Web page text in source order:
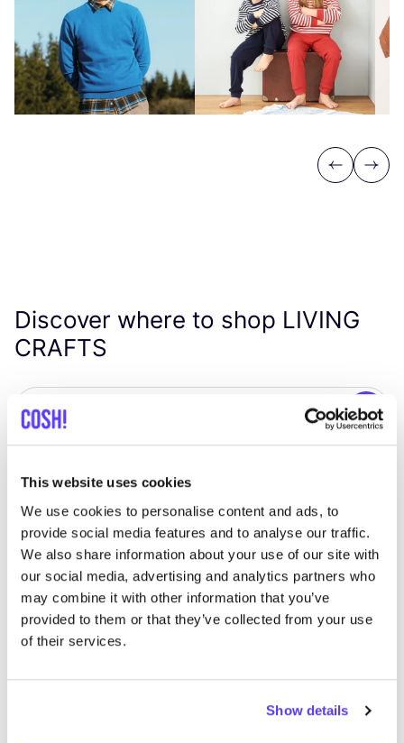
This website uses cookies
We use cookies to personalise content and ads, to
provide social media features and to analyse our traffic.
We also share information about your use of our site with
our social media, advertising and analytics partners who
may combine it with other information that you’ve
provided to them or that they’ve collected from your use
of their services.
Show details
Previous
Next
Discover where to shop LIVING
CRAFTS
View all 5 stores in the area
Sus en So Utrecht
Twijnstraat 49, Utrecht
Clothes